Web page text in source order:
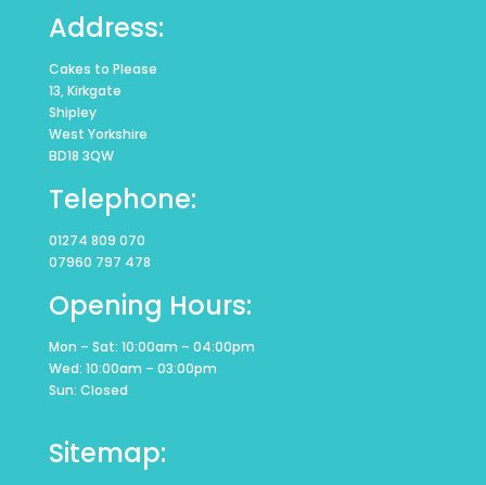
Address:
Cakes to Please
13, Kirkgate
Shipley
West Yorkshire
BD18 3QW
Telephone:
01274 809 070
07960 797 478
Opening Hours:
Mon – Sat: 10:00am – 04:00pm
Wed: 10:00am – 03:00pm
Sun: Closed
Sitemap: